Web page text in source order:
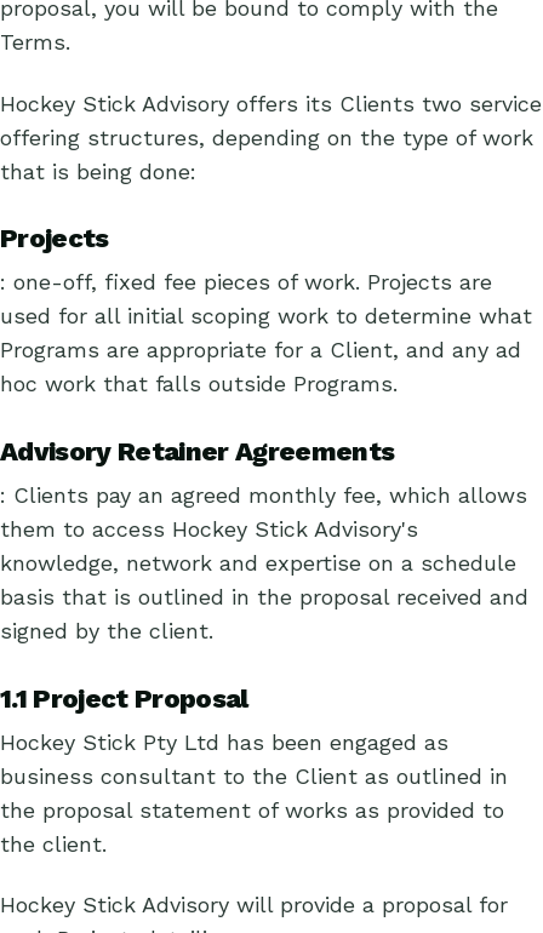
proposal, you will be bound to comply with the
Terms.
Hockey Stick Advisory offers its Clients two service
offering structures, depending on the type of work
that is being done:
Projects
: one-off, fixed fee pieces of work. Projects are
used for all initial scoping work to determine what
Programs are appropriate for a Client, and any ad
hoc work that falls outside Programs.
Advisory Retainer Agreements
: Clients pay an agreed monthly fee, which allows
them to access Hockey Stick Advisory's
knowledge, network and expertise on a schedule
basis that is outlined in the proposal received and
signed by the client.
1.1 Project Proposal
Hockey Stick Pty Ltd has been engaged as
business consultant to the Client as outlined in
the proposal statement of works as provided to
the client.
Hockey Stick Advisory will provide a proposal for